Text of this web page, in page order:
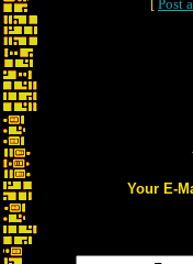
[ Post
Your E-